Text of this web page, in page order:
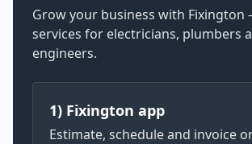
Grow your business with
services for electricians, plumbers
engineers.
1) Fixington app
Estimate, schedule and invoice